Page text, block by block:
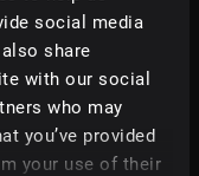
social media
share
with our social
who may
you’ve provided
your use of their
2:06